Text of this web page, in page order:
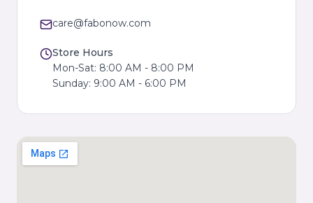
care@fabonow.com
Store Hours
Mon-Sat: 8:00 AM - 8:00 PM
Sunday: 9:00 AM - 6:00 PM